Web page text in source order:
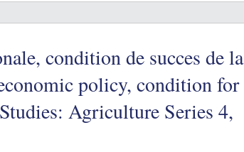
condition de succes de la
policy, condition for
Agriculture Series 4,